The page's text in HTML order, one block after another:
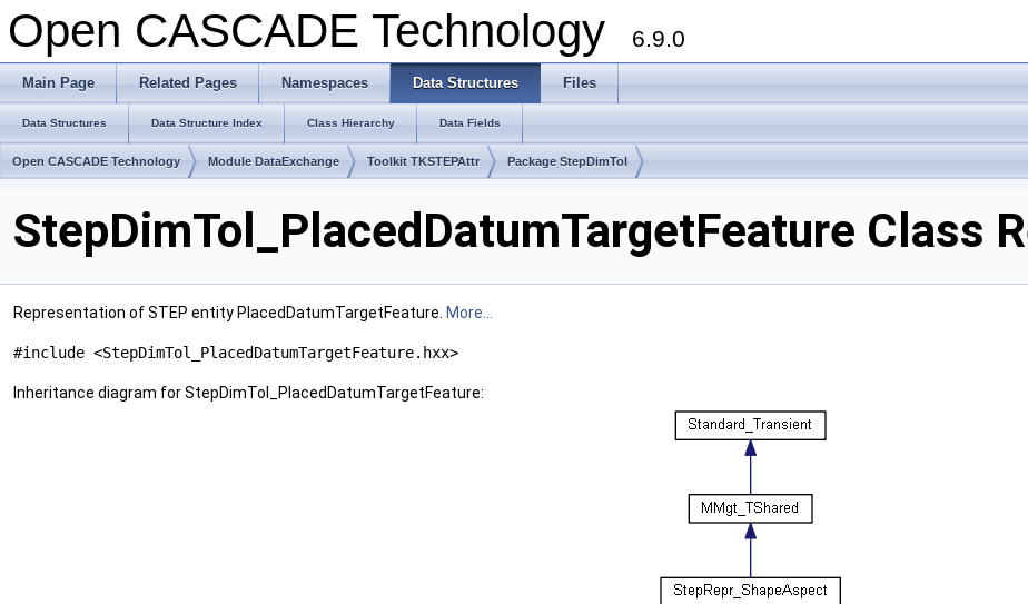
Open CASCADE Technology 6.9.0
Main Page Related Pages Namespaces Data Structures Files
Data Structures Data Structure Index Class Hierarchy Data Fields
Open CASCADE Technology Module DataExchange Toolkit TKSTEPAttr Package StepDimTol
StepDimTol_PlacedDatumTargetFeature Class
Representation of STEP entity PlacedDatumTargetFeature. More...
#include <StepDimTol_PlacedDatumTargetFeature.hxx>
Inheritance diagram for StepDimTol_PlacedDatumTargetFeature: